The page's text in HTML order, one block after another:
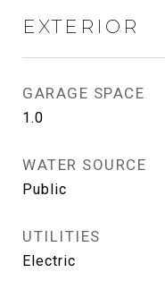
EXTERIOR
GARAGE SPACE
1.0
WATER SOURCE
Public
UTILITIES
Electric